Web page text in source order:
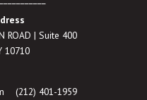
ROAD | Suite 400
10710
(212) 401-1959